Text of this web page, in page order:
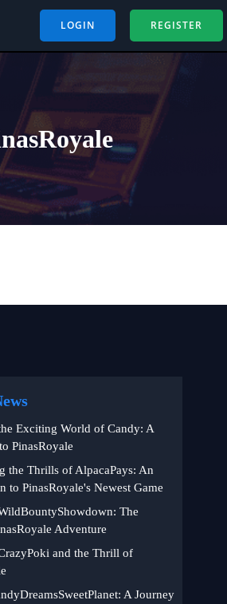
LOGIN REGISTER
Exciting World of Candy: A
PinasRoyale
the Thrills of AlpacaPays: An
to PinasRoyale's Newest Game
The
Adventure
and the Thrill of
A Journey